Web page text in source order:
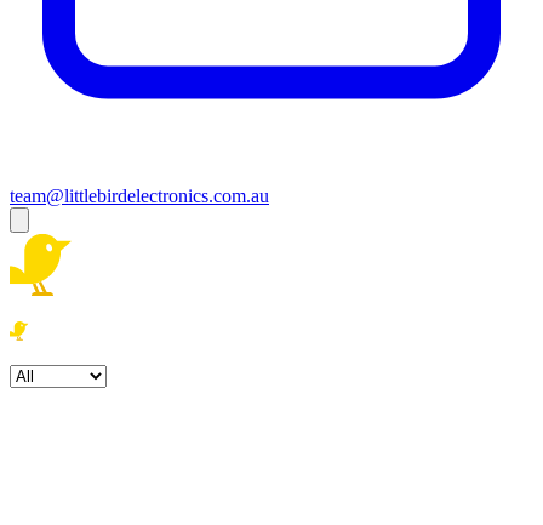
team@littlebirdelectronics.com.au